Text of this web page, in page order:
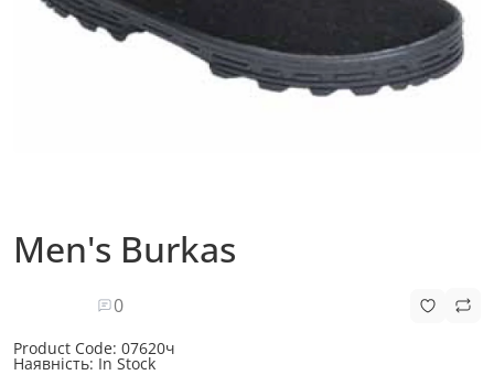
Men's Burkas
0
Product Code: 07620ч
Наявність: In Stock